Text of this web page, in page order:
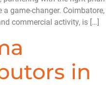
game-changer.
commercial activity, is […]
in